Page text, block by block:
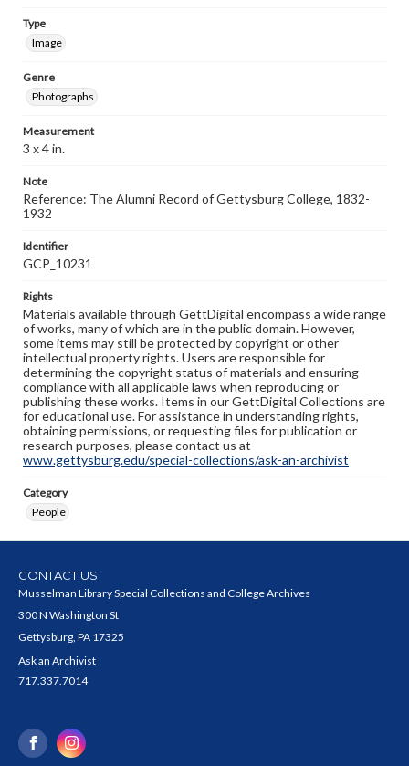
Type
Image
Genre
Photographs
Measurement
3 x 4 in.
Note
Reference: The Alumni Record of Gettysburg College, 1832-
1932
Identifier
GCP_10231
Rights
Materials available through GettDigital encompass a wide range
of works, many of which are in the public domain. However,
some items may still be protected by copyright or other
intellectual property rights. Users are responsible for
determining the copyright status of materials and ensuring
compliance with all applicable laws when reproducing or
publishing these works. Items in our GettDigital Collections are
for educational use. For assistance in understanding rights,
obtaining permissions, or requesting files for publication or
research purposes, please contact us at
www.gettysburg.edu/special-collections/ask-an-archivist
Category
People
CONTACT US
Musselman Library Special Collections and College Archives
300 N Washington St
Gettysburg, PA 17325
Ask an Archivist
717.337.7014